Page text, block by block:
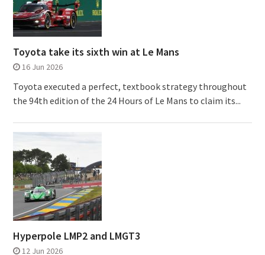
Toyota take its sixth win at Le Mans
16 Jun 2026
Toyota executed a perfect, textbook strategy throughout
the 94th edition of the 24 Hours of Le Mans to claim its...
Hyperpole LMP2 and LMGT3
12 Jun 2026